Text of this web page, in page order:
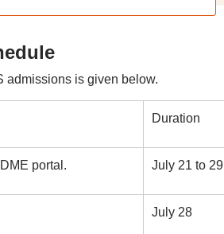
admissions is given below.
Duration
portal. July 21 to 29
July 28